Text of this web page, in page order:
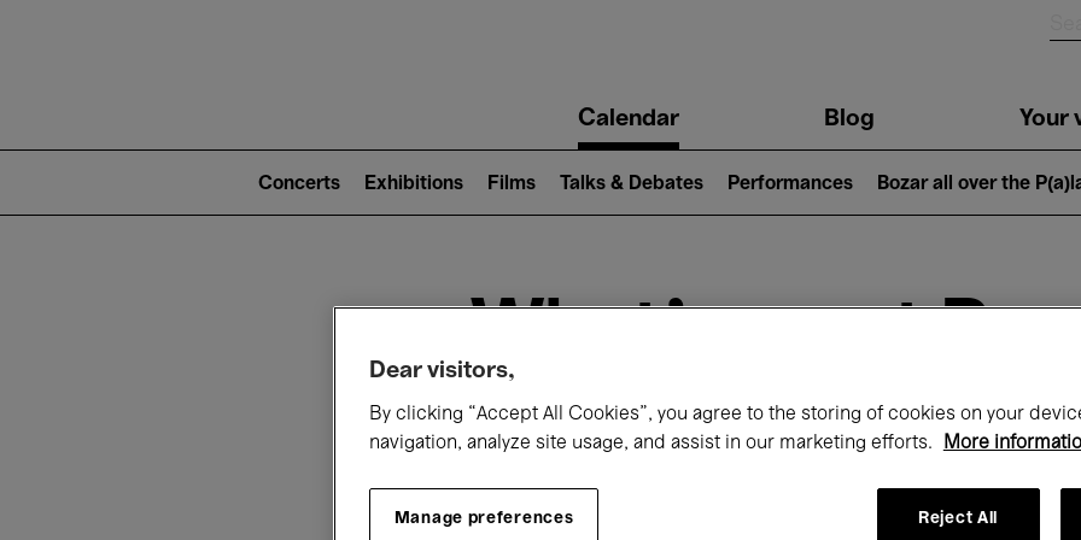
navigationCalendar Blog Your
2)
Concerts Exhibitions Films Talks & Debates Performances Bozar all over the
What's on at
Today Next 7 days December
Tuesday 01 - Thursday 31 December 2026
Dear visitors,
By clicking “Accept All Cookies”, you agree to the storing of cookies on your
navigation, analyze site usage, and assist in our marketing efforts.
More
Manage preferences Reject All